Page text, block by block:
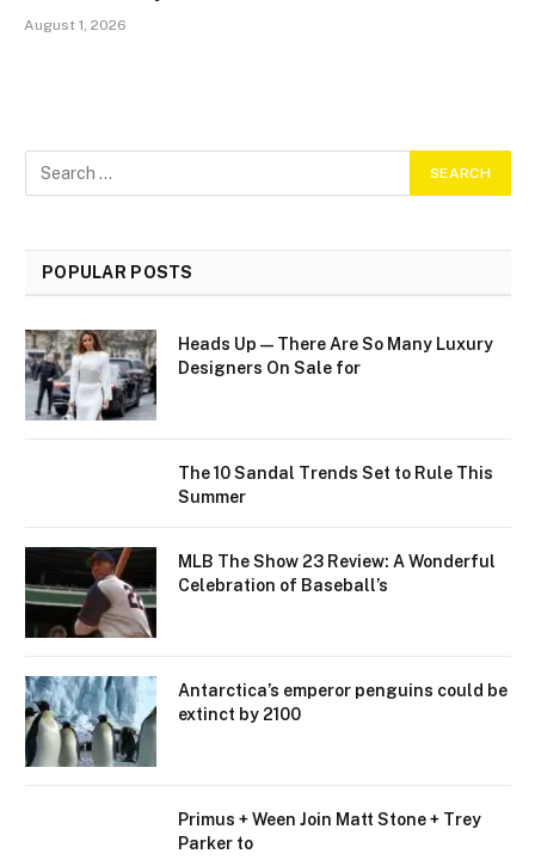
August 1, 2026
POPULAR POSTS
Heads Up—There Are So Many Luxury
Designers On Sale for
The 10 Sandal Trends Set to Rule This
Summer
MLB The Show 23 Review: A Wonderful
Celebration of Baseball’s
Antarctica’s emperor penguins could be
extinct by 2100
Primus + Ween Join Matt Stone + Trey
Parker to